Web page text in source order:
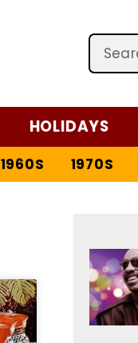
HOLIDAYS
1960S 1970S